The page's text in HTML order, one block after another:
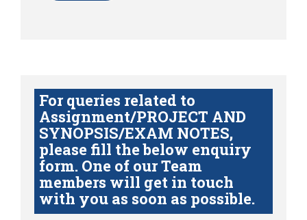
For queries related to
Assignment/PROJECT AND
SYNOPSIS/EXAM NOTES,
please fill the below enquiry
form. One of our Team
members will get in touch
with you as soon as possible.